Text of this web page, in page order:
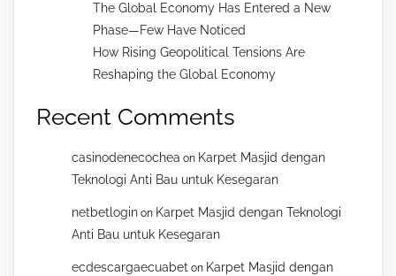
The Global Economy Has Entered a New
Phase—Few Have Noticed
How Rising Geopolitical Tensions Are
Reshaping the Global Economy
Recent Comments
casinodenecochea on Karpet Masjid dengan
Teknologi Anti Bau untuk Kesegaran
netbetlogin on Karpet Masjid dengan Teknologi
Anti Bau untuk Kesegaran
ecdescargaecuabet on Karpet Masjid dengan